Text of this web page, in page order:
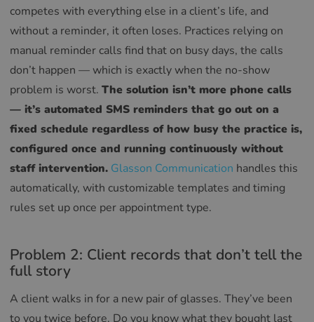
competes with everything else in a client’s life, and
without a reminder, it often loses. Practices relying on
manual reminder calls find that on busy days, the calls
don’t happen — which is exactly when the no-show
problem is worst. The solution isn’t more phone calls
— it’s automated SMS reminders that go out on a
fixed schedule regardless of how busy the practice is,
configured once and running continuously without
staff intervention. Glasson Communication handles this
automatically, with customizable templates and timing
rules set up once per appointment type.
Problem 2: Client records that don’t tell the
full story
A client walks in for a new pair of glasses. They’ve been
to you twice before. Do you know what they bought last